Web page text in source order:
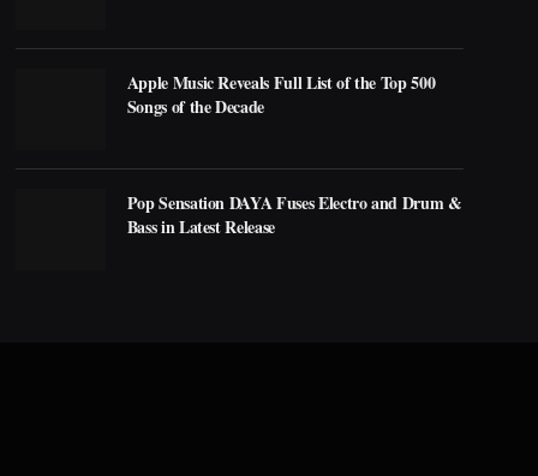
Apple Music Reveals Full List of the Top 500
Songs of the Decade
Pop Sensation DAYA Fuses Electro and Drum &
Bass in Latest Release